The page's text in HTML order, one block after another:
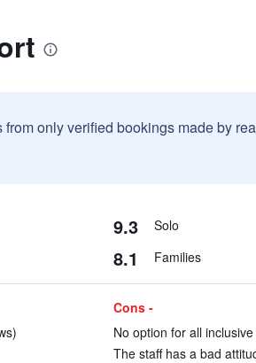
only verified bookings made by
9.3 Solo
8.1 Families
Cons -
No option for all
The staff has a bad